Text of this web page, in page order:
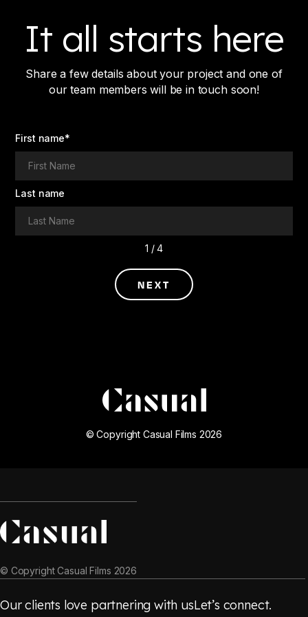
It all starts here
Share a few details about your project and one of
our team members will be in touch soon!
First name*
Last name
1 / 4
NEXT
© Copyright Casual Films 2026
© Copyright Casual Films 2026
Our clients love partnering with usLet’s connect.